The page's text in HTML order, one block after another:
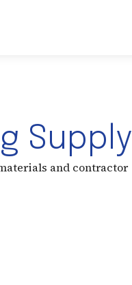
Supply
and contractor